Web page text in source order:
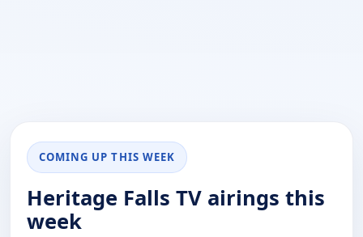
COMING UP THIS WEEK
Heritage Falls TV airings this
week